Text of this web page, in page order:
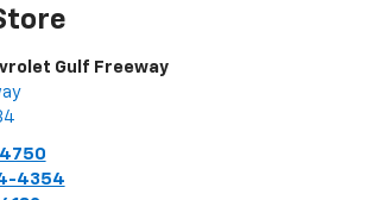
Gulf Freeway
4354